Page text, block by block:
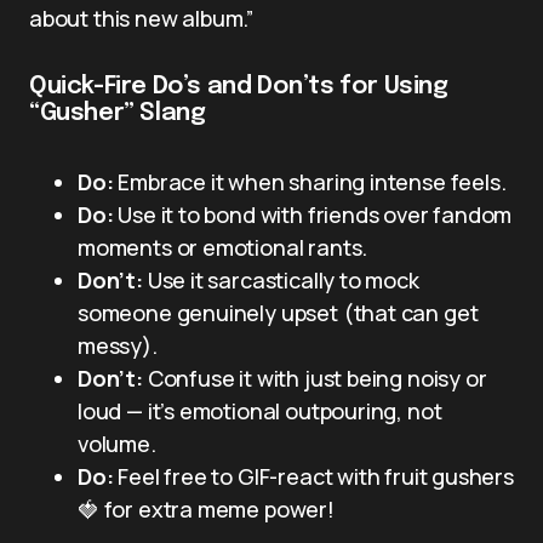
about this new album.”
Quick-Fire Do’s and Don’ts for Using
“Gusher” Slang
Do: Embrace it when sharing intense feels.
Do: Use it to bond with friends over fandom
moments or emotional rants.
Don’t: Use it sarcastically to mock
someone genuinely upset (that can get
messy).
Don’t: Confuse it with just being noisy or
loud — it’s emotional outpouring, not
volume.
Do: Feel free to GIF-react with fruit gushers
🍓 for extra meme power!